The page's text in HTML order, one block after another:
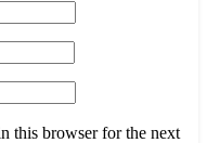
this browser for the next